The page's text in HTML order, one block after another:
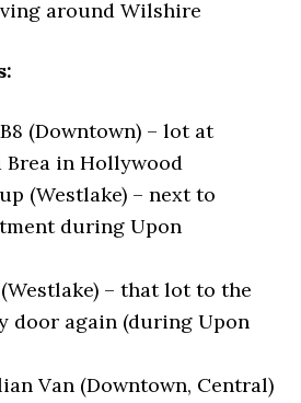
around Wilshire
(Downtown) – lot at
Brea in Hollywood
(Westlake) – next to
during Upon
– that lot to the
door again (during Upon
Van (Downtown, Central)